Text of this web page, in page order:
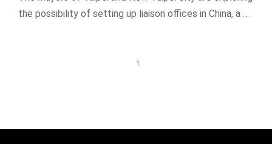
the possibility of setting up liaison offices in China, a …
1